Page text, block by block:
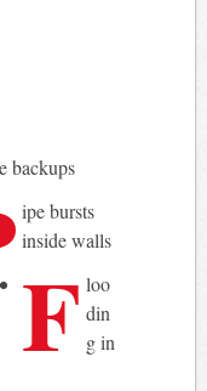
backups
ipe bursts
inside walls
F loo
din
g in